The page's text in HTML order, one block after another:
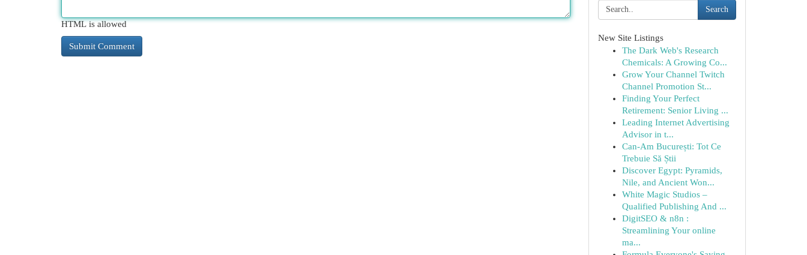
HTML is allowed
Search
New Site Listings
The Dark Web's Research
Chemicals: A Growing Co...
Grow Your Channel Twitch
Channel Promotion St...
Finding Your Perfect
Retirement: Senior Living ...
Leading Internet Advertising
Advisor in t...
Can-Am București: Tot Ce
Trebuie Să Știi
Discover Egypt: Pyramids,
Nile, and Ancient Won...
White Magic Studios –
Qualified Publishing And ...
DigitSEO & n8n :
Streamlining Your online
ma...